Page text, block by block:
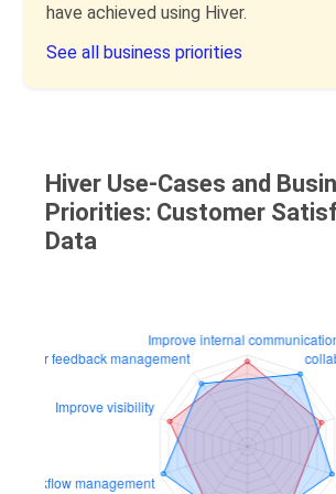
have achieved using Hiver.
See all business priorities
Hiver Use-Cases and
Priorities: Customer
Data